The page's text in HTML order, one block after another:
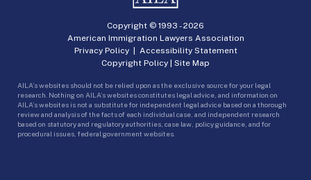
Copyright © 1993 -2026
American Immigration Lawyers Association
Privacy Policy| Accessibility Statement
Copyright Policy | Site Map
AILA’s websites should not be relied upon as the exclusive source for your legal
research. Nothing on AILA’s websites constitutes legal advice, and information on
AILA’s websites is not a substitute for independent legal advice based on a thorough
review and analysis of the facts of each individual case, and independent research
based on statutory and regulatory authorities, case law, policy guidance, and for
procedural issues, federal government websites.